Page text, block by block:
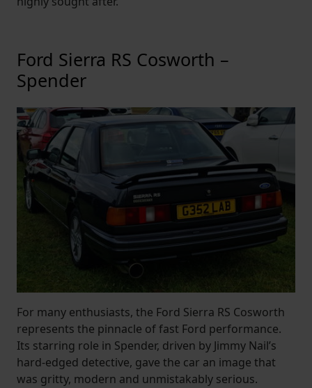
Ford Sierra RS Cosworth –
Spender
For many enthusiasts, the Ford Sierra RS Cosworth
represents the pinnacle of fast Ford performance.
Its starring role in Spender, driven by Jimmy Nail’s
hard-edged detective, gave the car an image that
was gritty, modern and unmistakably serious.